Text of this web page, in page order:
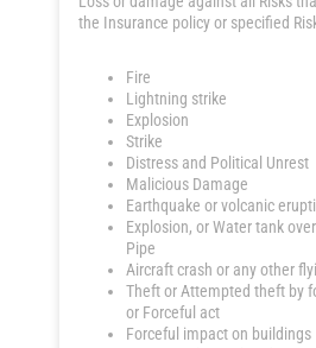
the Insurance policy or specified
Fire
Lightning strike
Explosion
Strike
Distress and Political Unrest
Malicious Damage
Earthquake or volcanic
Explosion, or Water tank
Pipe
Aircraft crash or any other
Theft or Attempted theft by
or Forceful act
Forceful impact on buildings